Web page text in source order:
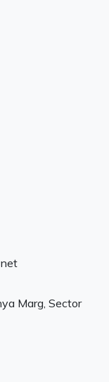
Marg, Sector